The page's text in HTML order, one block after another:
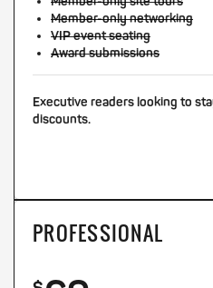
Member-only networking
VIP event seating
Award submissions
Executive readers looking to
discounts.
PROFESSIONAL